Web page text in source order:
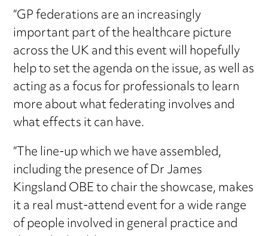
“GP federations are an increasingly
important part of the healthcare picture
across the UK and this event will hopefully
help to set the agenda on the issue, as well as
acting as a focus for professionals to learn
more about what federating involves and
what effects it can have.
“The line-up which we have assembled,
including the presence of Dr James
Kingsland OBE to chair the showcase, makes
it a real must-attend event for a wide range
of people involved in general practice and